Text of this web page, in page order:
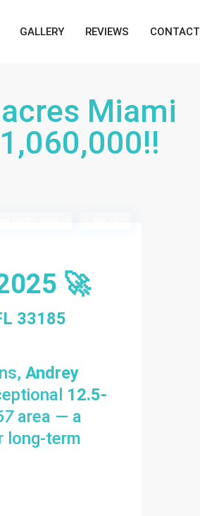
GALLERY REVIEWS CONTACT
Miami
🚀
33185
Andrey
12.5-
area — a
long-term